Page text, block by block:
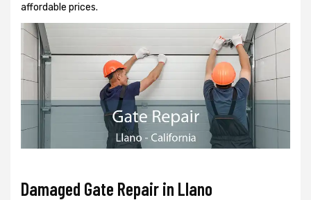
affordable prices.
Damaged Gate Repair in Llano